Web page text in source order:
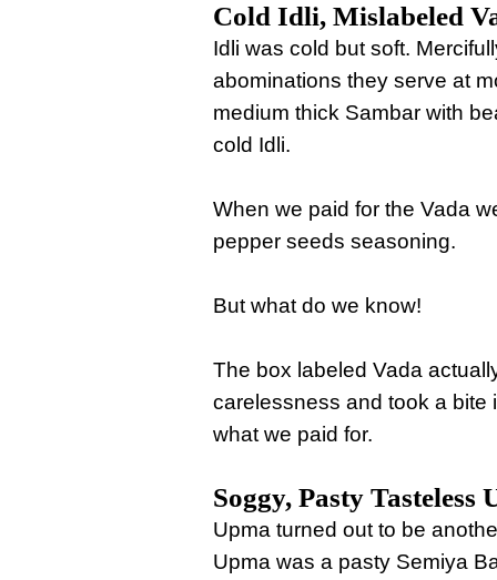
Cold Idli, Mislabeled
Idli was cold but soft.
abominations they serve at
medium thick Sambar with
cold Idli.
When we paid for the Vada
pepper seeds seasoning.
But what do we know!
The box labeled Vada
carelessness and took a bite
what we paid for.
Soggy, Pasty Tasteless
Upma turned out to be
Upma was a pasty Semiya